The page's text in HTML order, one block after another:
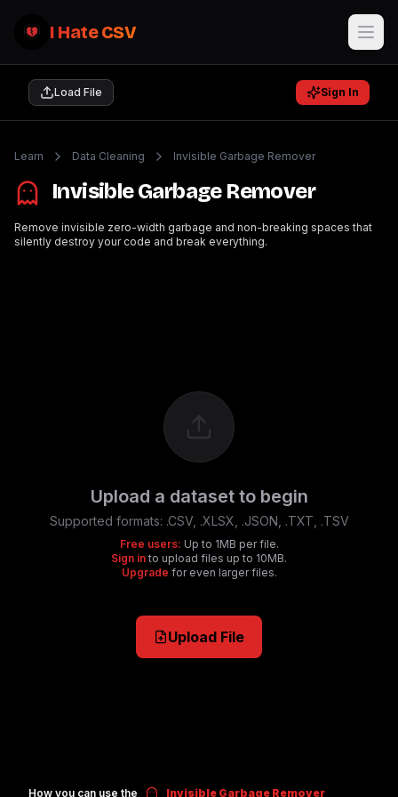
I Hate CSV
Load File Sign In
Learn Data Cleaning Invisible Garbage Remover
Invisible Garbage Remover
Remove invisible zero-width garbage and non-breaking spaces that
silently destroy your code and break everything.
Upload a dataset to begin
Supported formats: .CSV, .XLSX, .JSON, .TXT, .TSV
Free users: Up to 1MB per file.
Sign in to upload files up to 10MB.
Upgrade for even larger files.
Upload File
How you can use the Invisible Garbage Remover